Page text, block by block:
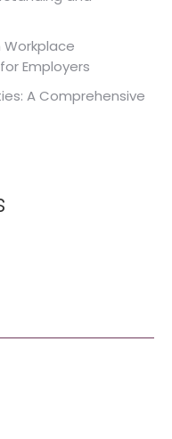
Employers
A Comprehensive